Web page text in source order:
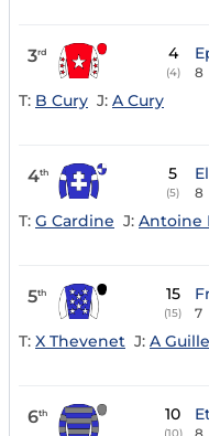
3rd 4
(4) 8
T: B Cury J: A Cury
4th 5
(5) 8
T: G Cardine J: Antoine
5th 15
(15) 7
T: X Thevenet J: A
6th 10